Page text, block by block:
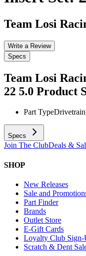
Team Losi
Write a Review
Specs
Team Losi
22 5.0 Product
Part TypeDrivetrain
Specs
Join The ClubDeals &
SHOP
New Releases
Sale and
Part Finder
Brands
Outlet Store
E-Gift Cards
Loyalty Club Sign-
Scratch & Dent